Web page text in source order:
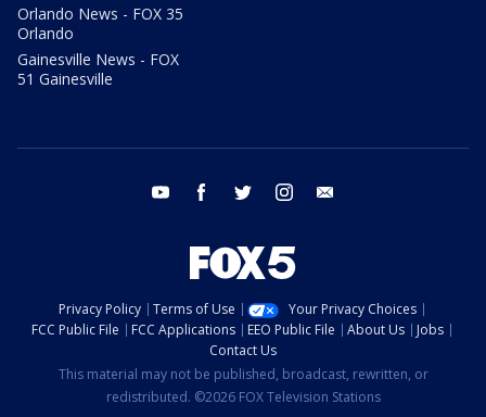
Orlando News - FOX 35
Orlando
Gainesville News - FOX
51 Gainesville
youtube facebook twitter instagram
Privacy Policy Terms of Use
Your Privacy Choices
FCC Public File
FCC Applications EEO Public File About Us
Jobs
Contact Us
This material may not be published, broadcast, rewritten, or
redistributed. ©2026 FOX Television Stations